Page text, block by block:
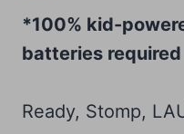
*100% kid-
batteries required
Ready, Stomp,